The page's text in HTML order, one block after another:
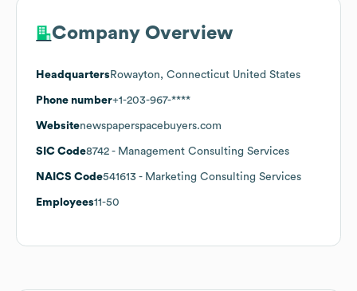
Company Overview
Headquarters Rowayton, Connecticut United States
Phone number+1-203-967-****
Websitenewspaperspacebuyers.com
SIC Code8742 - Management Consulting Services
NAICS Code541613 - Marketing Consulting Services
Employees11-50